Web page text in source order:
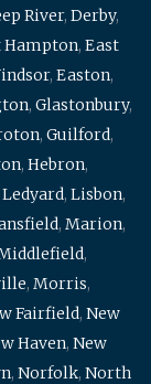
River, Derby,
Hampton, East
, Easton,
, Glastonbury,
, Guilford,
, Hebron,
Ledyard, Lisbon,
, Marion,
,
, Morris,
Fairfield, New
Haven, New
, Norfolk, North